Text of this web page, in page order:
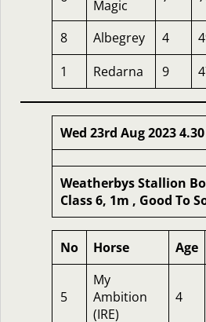
Magic
8 Albegrey 4
1
Redarna 9
Wed 23rd Aug 2023
Weatherbys Stallion
Class 6, 1m , Good To
No Horse Age
5
My
Ambition
(IRE)
4